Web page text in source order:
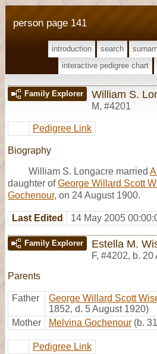
person page 141
introduction search
interactive pedigree chart
Family Explorer William S.
M, #4201
Pedigree Link
Biography
William S. Longacre married
daughter ofGeorge Willard Scott
Gochenour, on 24 August 1900.
Last Edited 14 May 2005
Family Explorer Estella M.
F, #4202, b. 20
Parents
Father George Willard Scott
1852, d. 5 August 1920)
Mother
Melvina Gochenour (b.
Pedigree Link